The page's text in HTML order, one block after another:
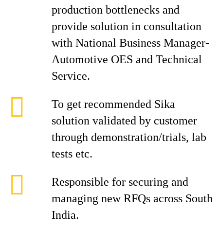
production bottlenecks and
provide solution in consultation
with National Business Manager-
Automotive OES and Technical
Service.
To get recommended Sika
solution validated by customer
through demonstration/trials, lab
tests etc.
Responsible for securing and
managing new RFQs across South
India.